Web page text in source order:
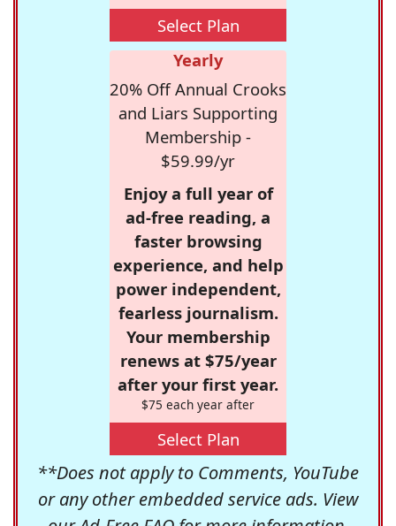
Select Plan
Yearly
20% Off Annual Crooks
and Liars Supporting
Membership -
$59.99/yr
Enjoy a full year of
ad-free reading, a
faster browsing
experience, and help
power independent,
fearless journalism.
Your membership
renews at $75/year
after your first year.
$75 each year after
Select Plan
**Does not apply to Comments, YouTube
or any other embedded service ads. View